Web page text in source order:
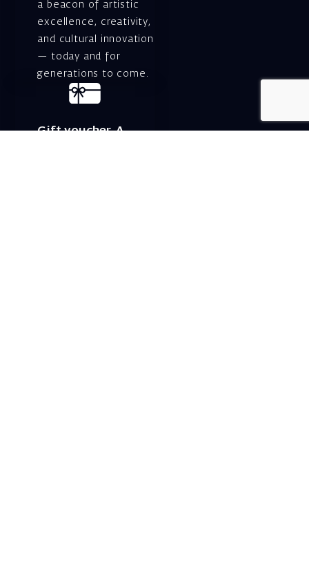
a beacon of artistic
excellence, creativity,
and cultural innovation
— today and for
generations to come.
Gift voucher. A